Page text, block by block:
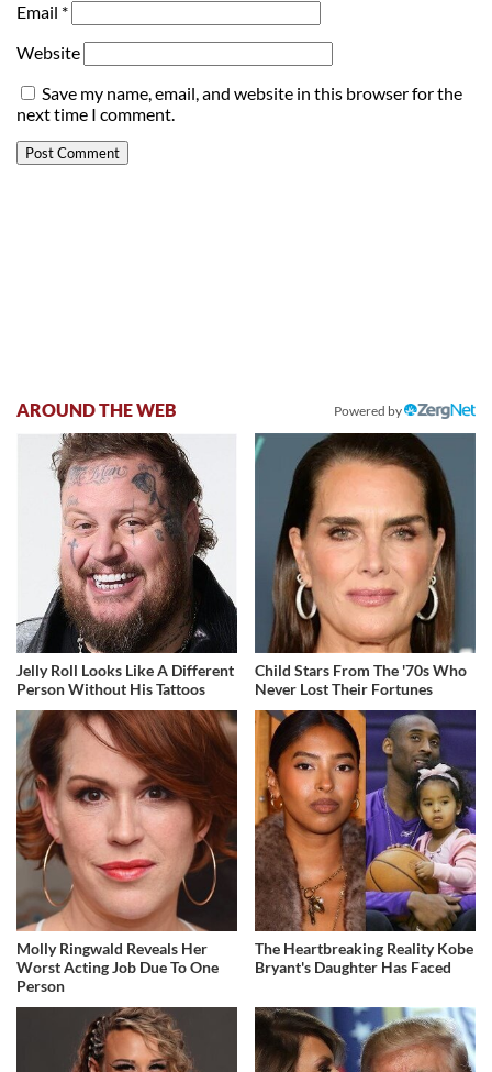
Email *
Website
Save my name, email, and website in this browser for the
next time I comment.
AROUND THE WEB Powered by
Jelly Roll Looks Like A Different
Person Without His Tattoos
Child Stars From The '70s Who
Never Lost Their Fortunes
Molly Ringwald Reveals Her
Worst Acting Job Due To One
Person
The Heartbreaking Reality Kobe
Bryant's Daughter Has Faced